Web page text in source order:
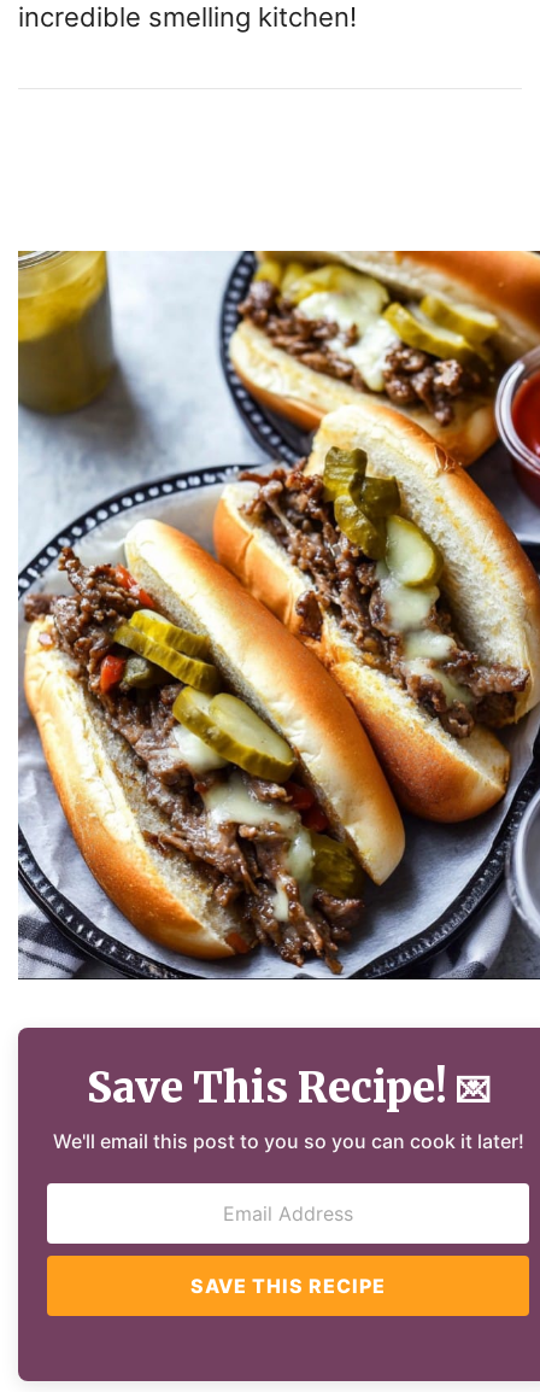
incredible smelling kitchen!
Save This Recipe! 💌
We'll email this post to you so you can cook it later!
SAVE THIS RECIPE